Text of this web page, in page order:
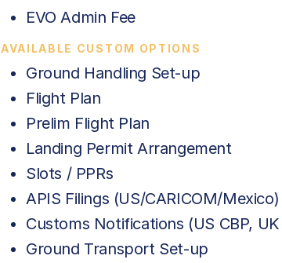
EVO Admin Fee
AVAILABLE CUSTOM OPTIONS
Ground Handling Set-up
Flight Plan
Prelim Flight Plan
Landing Permit Arrangement
Slots / PPRs
APIS Filings (US/CARICOM/Mexico)
Customs Notifications (US CBP,
Ground Transport Set-up